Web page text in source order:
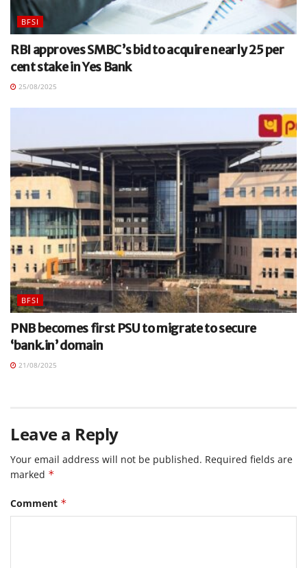
BFSI
RBI approves SMBC’s bid to acquire nearly 25 per
cent stake in Yes Bank
25/08/2025
BFSI
PNB becomes first PSU to migrate to secure
‘bank.in’ domain
21/08/2025
Leave a Reply
Your email address will not be published. Required fields are
marked *
Comment *